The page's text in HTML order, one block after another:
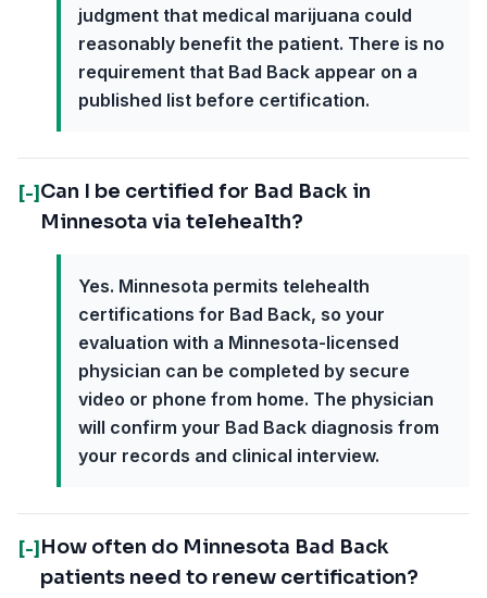
judgment that medical marijuana could
reasonably benefit the patient. There is no
requirement that Bad Back appear on a
published list before certification.
[-] Can I be certified for Bad Back in
Minnesota via telehealth?
Yes. Minnesota permits telehealth
certifications for Bad Back, so your
evaluation with a Minnesota-licensed
physician can be completed by secure
video or phone from home. The physician
will confirm your Bad Back diagnosis from
your records and clinical interview.
[-] How often do Minnesota Bad Back
patients need to renew certification?